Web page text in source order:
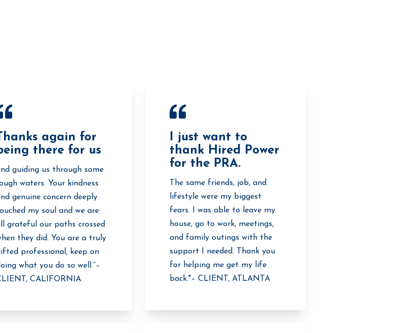
again for
there for us
guiding us through some
waters. Your kindness
genuine concern deeply
my soul and we are
grateful our paths crossed
they did. You are a truly
professional, keep on
what you do so well.”–
CALIFORNIA
I just want to
thank Hired Power
for the PRA.
The same friends, job, and
lifestyle were my biggest
fears. I was able to leave my
house, go to work, meetings,
and family outings with the
support I needed. Thank you
for helping me get my life
back."– CLIENT, ATLANTA